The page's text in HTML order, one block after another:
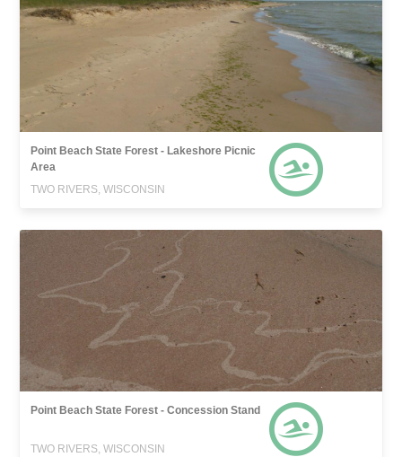
Point Beach State Forest - Lakeshore Picnic
Area
TWO RIVERS, WISCONSIN
Point Beach State Forest - Concession Stand
TWO RIVERS, WISCONSIN